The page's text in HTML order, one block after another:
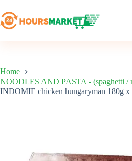
to
content
Home
NOODLES AND PASTA - (spaghetti /
INDOMIE chicken hungaryman 180g x